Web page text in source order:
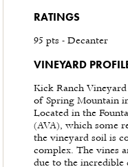
RATINGS
95 pts - Decanter
VINEYARD
Kick Ranch
of Spring Mountain
Located in the
(AVA), which some
the vineyard soil is
complex. The vines
due to the incredible